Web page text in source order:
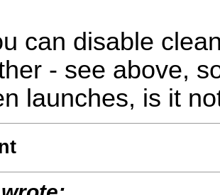
can disable
- see above,
launches, is it